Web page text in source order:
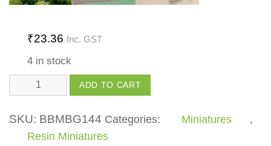
₹23.36 Inc. GST
4 in stock
quantity
ADD TO CART
SKU: BBMBG144 Categories: Miniatures
,
Resin Miniatures